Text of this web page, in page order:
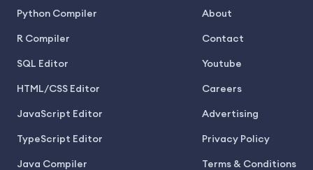
Python Compiler
R Compiler
SQL Editor
HTML/CSS Editor
JavaScript Editor
TypeScript Editor
Java Compiler
About
Contact
Youtube
Careers
Advertising
Privacy Policy
Terms & Conditions